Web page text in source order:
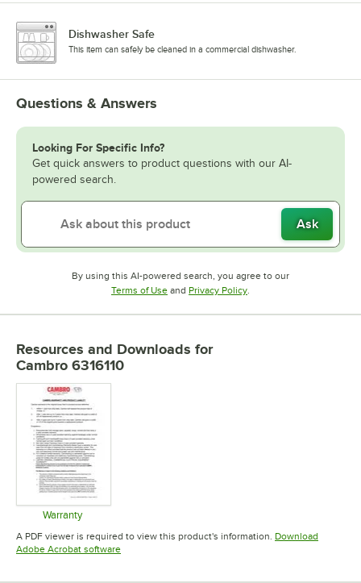
Dishwasher Safe
This item can safely be cleaned in a commercial dishwasher.
Questions & Answers
Looking For Specific Info?
Get quick answers to product questions with our AI-
powered search.
Ask
By using this AI-powered search, you agree to our
Terms of UseOpens in new tab
and Privacy PolicyOpens in new tab
Resources and Downloads for
Cambro 6316110
Warranty
Opens in new tab
A PDF viewer is required to view this product's information. Download
Adobe Acrobat softwareOpens in new tab